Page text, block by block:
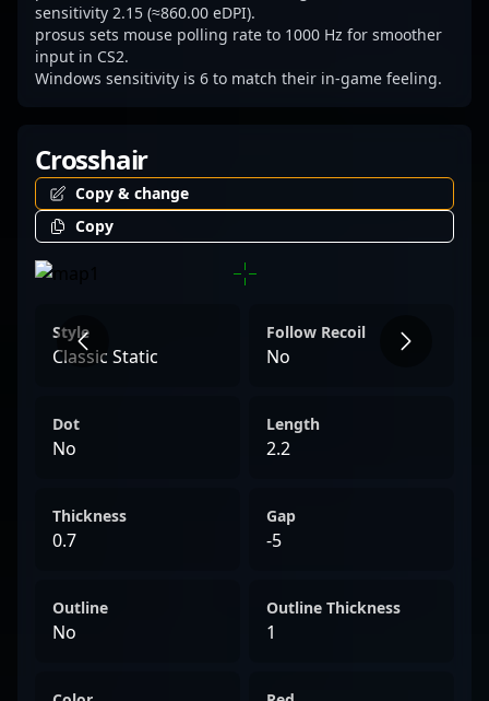
and team dynamics in the fast-paced world
of esports.
sensitivity 2.15 (≈860.00 eDPI).
prosus sets mouse polling rate to 1000 Hz for smoother
input in CS2.
Windows sensitivity is 6 to match their in-game feeling.
Crosshair
Copy & change
Copy
Style
Classic Static
Follow Recoil
No
Dot
No
Length
2.2
Thickness
0.7
Gap
-5
Outline
No
Outline Thickness
1